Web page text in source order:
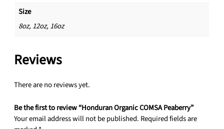
r
q
a
t
t
y
Size
8oz, 12oz, 16oz
Reviews
There are no reviews yet.
Be the first to review “Honduran Organic COMSA Peaberry”
Your email address will not be published. Required fields are